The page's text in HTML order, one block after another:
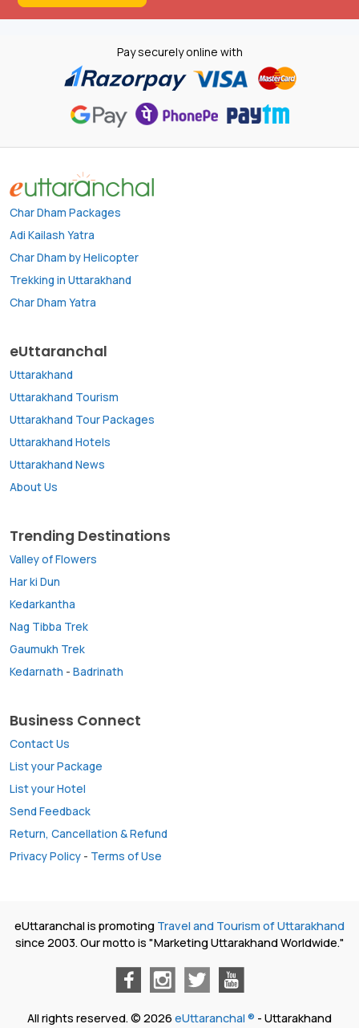
Pay securely online with
Char Dham Packages
Adi Kailash Yatra
Char Dham by Helicopter
Trekking in Uttarakhand
Char Dham Yatra
eUttaranchal
Uttarakhand
Uttarakhand Tourism
Uttarakhand Tour Packages
Uttarakhand Hotels
Uttarakhand News
About Us
Trending Destinations
Valley of Flowers
Har ki Dun
Kedarkantha
Nag Tibba Trek
Gaumukh Trek
Kedarnath - Badrinath
Business Connect
Contact Us
List your Package
List your Hotel
Send Feedback
Return, Cancellation & Refund
Privacy Policy - Terms of Use
eUttaranchal is promoting Travel and Tourism of Uttarakhand
since 2003. Our motto is "Marketing Uttarakhand Worldwide."
All rights reserved. © 2026 eUttaranchal ® - Uttarakhand